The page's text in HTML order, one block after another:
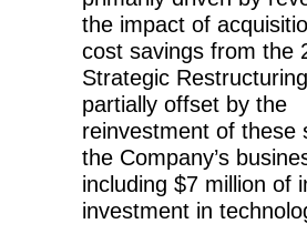
the impact of
cost savings from the
Strategic
partially offset by the
reinvestment of these
the Company’s
including $7 million of
investment in